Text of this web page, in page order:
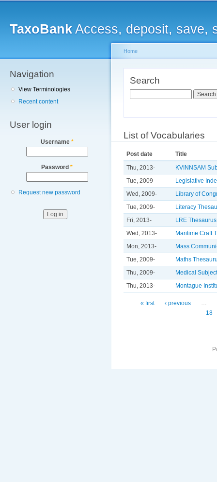
TaxoBankAccess, deposit, save,
Navigation
View Terminologies
Recent content
User login
Username *
Password *
Request new password
Home
Search
List of Vocabularies
Post date
Title
Thu, 2013-
KVINNSAM
Tue, 2009-
Legislative
Wed, 2009-
Library of
Tue, 2009-
Literacy
Fri, 2013-
LRE Thesaurus
Wed, 2013-
Maritime Craft
Mon, 2013-
Mass
Tue, 2009-
Maths
Thu, 2009-
Medical
Thu, 2013-
Montague
Pages
« first ‹ previous
…
18